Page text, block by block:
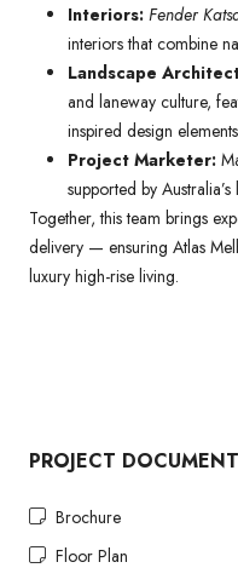
Interiors: Fender
interiors that combine
Landscape
and laneway culture,
inspired design
Project Marketer:
supported by
Together, this team brings
delivery — ensuring Atlas
luxury high-rise living.
PROJECT
Brochure
Floor Plan